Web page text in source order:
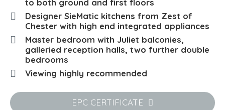
to both ground and first floors
Designer SieMatic kitchens from Zest of
Chester with high end integrated appliances
Master bedroom with Juliet balconies,
galleried reception halls, two further double
bedrooms
Viewing highly recommended
EPC CERTIFICATE